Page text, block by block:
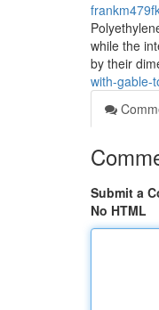
while the
by their
with-gable-
Submit a
No HTML